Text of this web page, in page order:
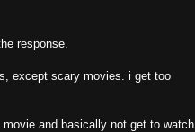
response.
except scary movies. i get too
and basically not get to watch